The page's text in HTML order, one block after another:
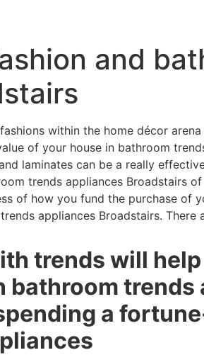
and
within the home décor
of your house in bathroom
laminates can be a really
trends appliances Broadstairs
of how you fund the purchase of
appliances Broadstairs.
trends will
bathroom trends
a